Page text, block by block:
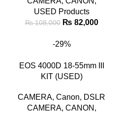
USED Products
₨108,000 ₨ 82,000
-29%
EOS 4000D 18-55mm III
KIT (USED)
CAMERA, Canon, DSLR
CAMERA, CANON ,